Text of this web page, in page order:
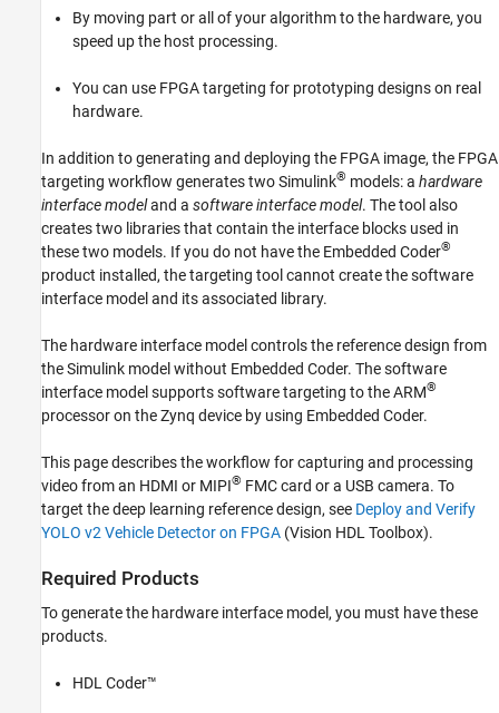
By moving part or all of your algorithm to the hardware, you
speed up the host processing.
You can use FPGA targeting for prototyping designs on real
hardware.
In addition to generating and deploying the FPGA image, the FPGA
targeting workflow generates two Simulink® models: a hardware
interface modeland a software interface model. The tool also
creates two libraries that contain the interface blocks used in
these two models. If you do not have the Embedded Coder®
product installed, the targeting tool cannot create the software
interface model and its associated library.
The hardware interface model controls the reference design from
the Simulink model without Embedded Coder. The software
interface model supports software targeting to the ARM®
processor on the Zynq device by using Embedded Coder.
This page describes the workflow for capturing and processing
video from an HDMI or MIPI® FMC card or a USB camera. To
target the deep learning reference design, see Deploy and Verify
YOLO v2 Vehicle Detector on FPGA (Vision HDL Toolbox).
Required Products
To generate the hardware interface model, you must have these
products.
HDL Coder™